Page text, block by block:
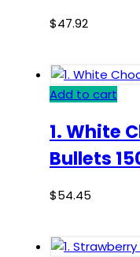
$47.92
Add to cart
1. White
Bullets
$54.45